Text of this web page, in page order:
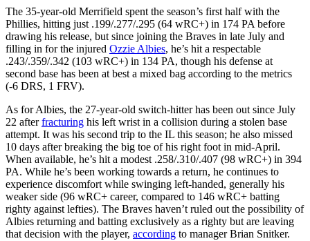
The 35-year-old Merrifield spent the season’s first half with the
Phillies, hitting just .199/.277/.295 (64 wRC+) in 174 PA before
drawing his release, but since joining the Braves in late July and
filling in for the injured Ozzie Albies, he’s hit a respectable
.243/.359/.342 (103 wRC+) in 134 PA, though his defense at
second base has been at best a mixed bag according to the metrics
(-6 DRS, 1 FRV).
As for Albies, the 27-year-old switch-hitter has been out since July
22 afterfracturing his left wrist in a collision during a stolen base
attempt. It was his second trip to the IL this season; he also missed
10 days after breaking the big toe of his right foot in mid-April.
When available, he’s hit a modest .258/.310/.407 (98 wRC+) in 394
PA. While he’s been working towards a return, he continues to
experience discomfort while swinging left-handed, generally his
weaker side (96 wRC+ career, compared to 146 wRC+ batting
righty against lefties). The Braves haven’t ruled out the possibility of
Albies returning and batting exclusively as a righty but are leaving
that decision with the player, according to manager Brian Snitker.